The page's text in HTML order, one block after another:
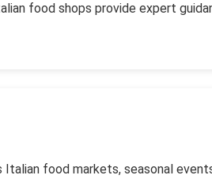
food shops provide expert
food markets, seasonal